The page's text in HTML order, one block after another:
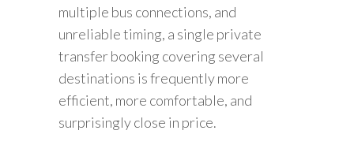
multiple bus connections, and
unreliable timing, a single private
transfer booking covering several
destinations is frequently more
efficient, more comfortable, and
surprisingly close in price.